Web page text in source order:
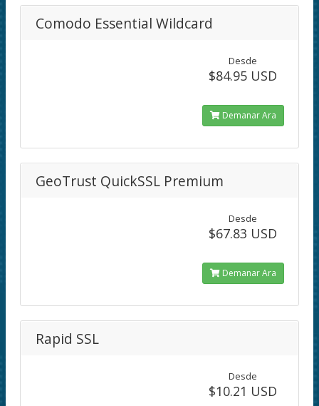
Comodo Essential Wildcard
Desde
$84.95 USD
Demanar Ara
GeoTrust QuickSSL Premium
Desde
$67.83 USD
Demanar Ara
Rapid SSL
Desde
$10.21 USD